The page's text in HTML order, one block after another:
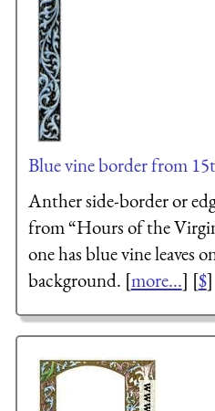
Blue vine border from
Anther side-border or
from “Hours of the
one has blue vine leaves
background. [more...] [$]